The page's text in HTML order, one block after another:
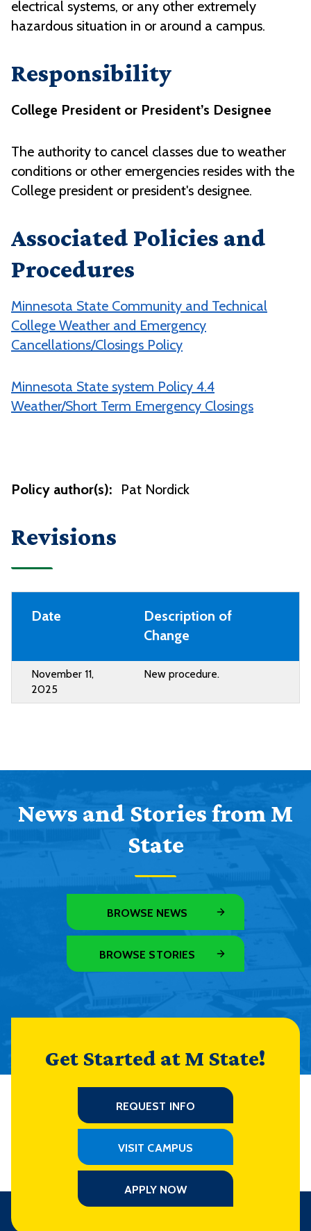
electrical systems, or any other extremely
hazardous situation in or around a campus.
Responsibility
College President or President’s Designee
The authority to cancel classes due to weather
conditions or other emergencies resides with the
College president or president's designee.
Associated Policies and
Procedures
Minnesota State Community and Technical
College Weather and Emergency
Cancellations/Closings Policy
Minnesota State system Policy 4.4
Weather/Short Term Emergency Closings
Policy author(s): Pat Nordick
Revisions
Date
Description of
Change
November 11,
2025
New procedure.
News and Stories from M
State
BROWSE NEWS
BROWSE STORIES
Get Started at M State!
REQUEST INFO
VISIT CAMPUS
APPLY NOW